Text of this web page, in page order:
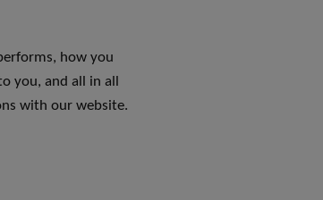
how you
you, and all in all
with our website.